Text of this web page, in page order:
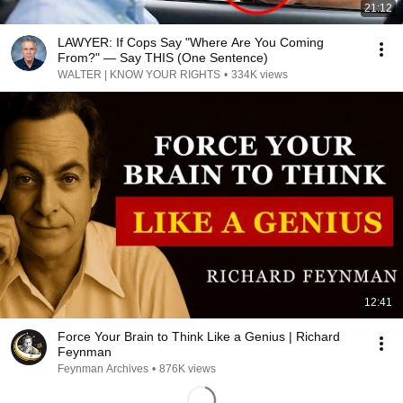
21:12
LAWYER: If Cops Say "Where Are You Coming
From?" — Say THIS (One Sentence)
WALTER | KNOW YOUR RIGHTS • 334K views
12:41
Force Your Brain to Think Like a Genius | Richard
Feynman
Feynman Archives • 876K views